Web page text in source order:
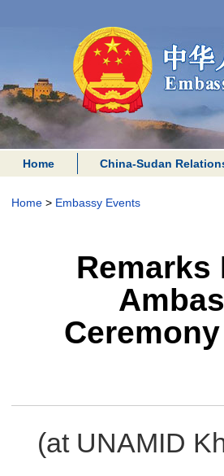
Home China-Sudan
Home> Embassy Events
Remarks
(at UNAMID